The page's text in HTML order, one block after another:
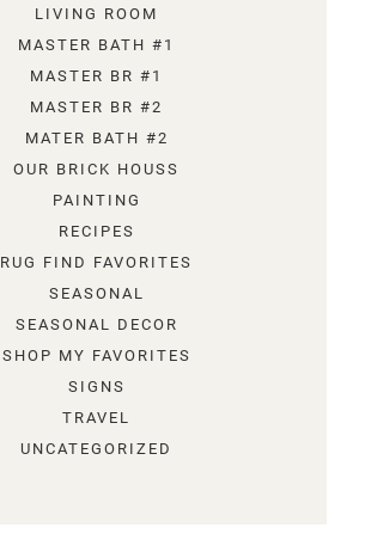
LIVING ROOM
MASTER BATH #1
MASTER BR #1
MASTER BR #2
MATER BATH #2
OUR BRICK HOUSS
PAINTING
RECIPES
RUG FIND FAVORITES
SEASONAL
SEASONAL DECOR
SHOP MY FAVORITES
SIGNS
TRAVEL
UNCATEGORIZED